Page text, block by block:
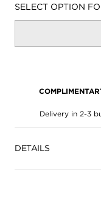
Availability:
SELECT OPTION
Delivery in 2-3
DETAILS